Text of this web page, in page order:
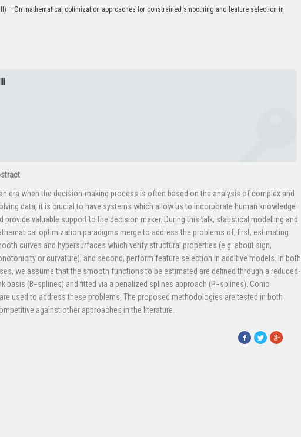
– On mathematical optimization approaches for constrained smoothing and feature selection in
era when the decision-making process is often based on the analysis of complex and
data, it is crucial to have systems which allow us to incorporate human knowledge
provide valuable support to the decision maker. During this talk, statistical modelling and
optimization paradigms merge to address the problems of, first, estimating
curves and hypersurfaces which verify structural properties (e.g. about sign,
or curvature), and second, perform feature selection in additive models. In both
we assume that the smooth functions to be estimated are defined through a reduced-
basis (B−splines) and fitted via a penalized splines approach (P−splines). Conic
used to address these problems. The proposed methodologies are tested in both
against other approaches in the literature.
Facebook
TwitterGoogle+